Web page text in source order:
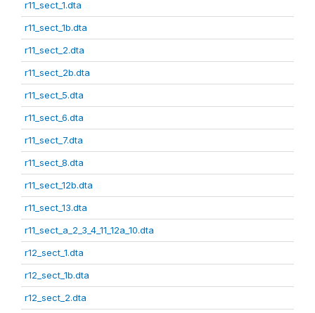
r11_sect_1.dta
r11_sect_1b.dta
r11_sect_2.dta
r11_sect_2b.dta
r11_sect_5.dta
r11_sect_6.dta
r11_sect_7.dta
r11_sect_8.dta
r11_sect_12b.dta
r11_sect_13.dta
r11_sect_a_2_3_4_11_12a_10.dta
r12_sect_1.dta
r12_sect_1b.dta
r12_sect_2.dta